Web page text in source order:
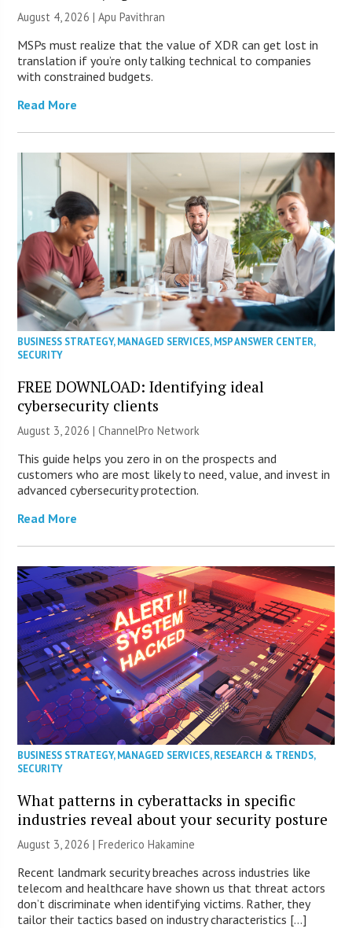
August 4, 2026 | Apu Pavithran
MSPs must realize that the value of XDR can get lost in
translation if you’re only talking technical to companies
with constrained budgets.
Read More
BUSINESS STRATEGY,MANAGED SERVICES,MSP ANSWER CENTER,
SECURITY
FREE DOWNLOAD: Identifying ideal
cybersecurity clients
August 3, 2026 |ChannelPro Network
This guide helps you zero in on the prospects and
customers who are most likely to need, value, and invest in
advanced cybersecurity protection.
Read More
BUSINESS STRATEGY,MANAGED SERVICES,RESEARCH & TRENDS,
SECURITY
What patterns in cyberattacks in specific
industries reveal about your security posture
August 3, 2026 | Frederico Hakamine
Recent landmark security breaches across industries like
telecom and healthcare have shown us that threat actors
don’t discriminate when identifying victims. Rather, they
tailor their tactics based on industry characteristics […]